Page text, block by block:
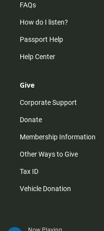
FAQs
How do I listen?
Passport Help
Help Center
Give
Corporate Support
Donate
Membership Information
Other Ways to Give
Tax ID
Vehicle Donation